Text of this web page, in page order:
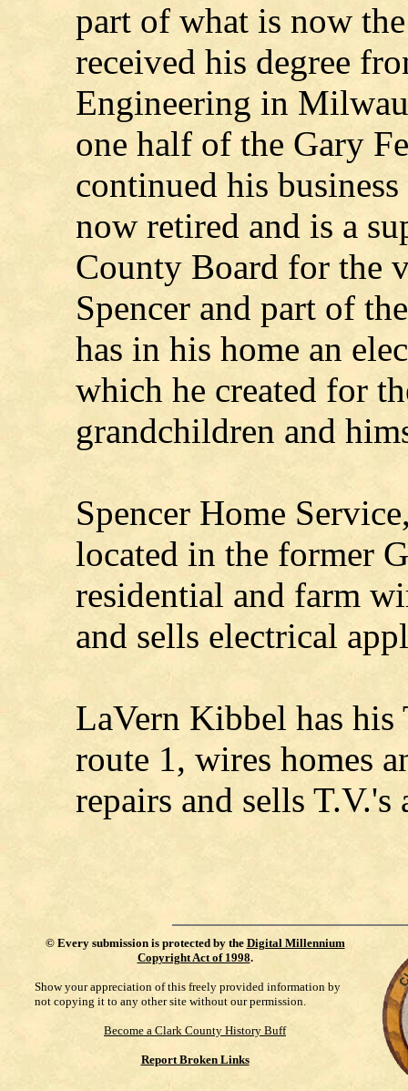
part of what is now
received his degree
Engineering in
one half of the Gary
continued his
now retired and is a
County Board for the
Spencer and part of
has in his home an
which he created for
grandchildren and
Spencer Home
located in the former
residential and farm
and sells electrical
LaVern Kibbel has
route 1, wires homes
repairs and sells T.V.'s
© Every submission is protected by the Digital Millennium
Copyright Act of 1998.
Show your appreciation of this freely provided information by
not copying it to any other site without our permission.
Become a Clark County History Buff
Report Broken Links